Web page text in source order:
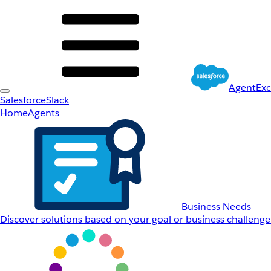
SalesforceSlack
HomeAgents
Business Needs
Discover solutions based on your goal or business